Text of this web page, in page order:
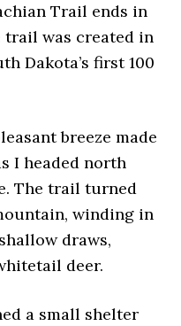
Trail ends in
trail was created in
Dakota’s first 100
breeze made
I headed north
The trail turned
winding in
draws,
deer.
a small shelter